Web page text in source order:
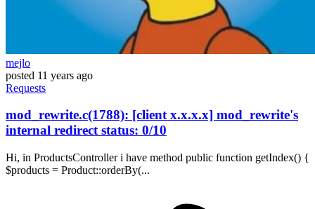
mejlo
posted 11 years ago
Requests
mod_rewrite.c(1788): [client x.x.x.x] mod_rewrite's
internal redirect status: 0/10
Hi, in ProductsController i have method public function getIndex() {
$products = Product::orderBy(...